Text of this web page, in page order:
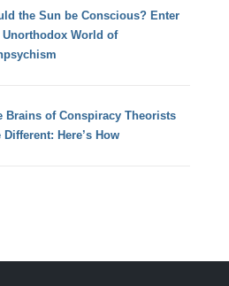
the Sun be Conscious? Enter
Unorthodox World of
Brains of Conspiracy Theorists
Different: Here’s How